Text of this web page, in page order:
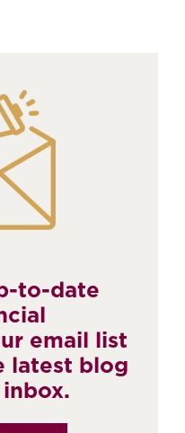
to-date
email list
latest blog